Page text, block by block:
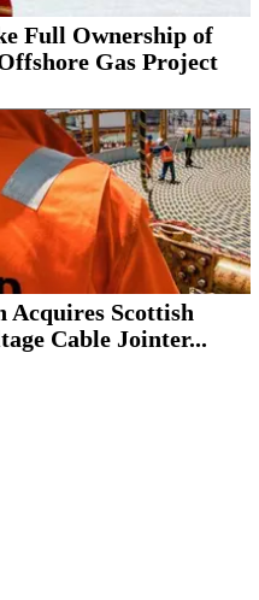
Full Ownership of
Gas Project
Acquires Scottish
Cable Jointer...